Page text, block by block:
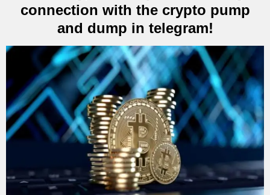
connection with the crypto pump
and dump in telegram!